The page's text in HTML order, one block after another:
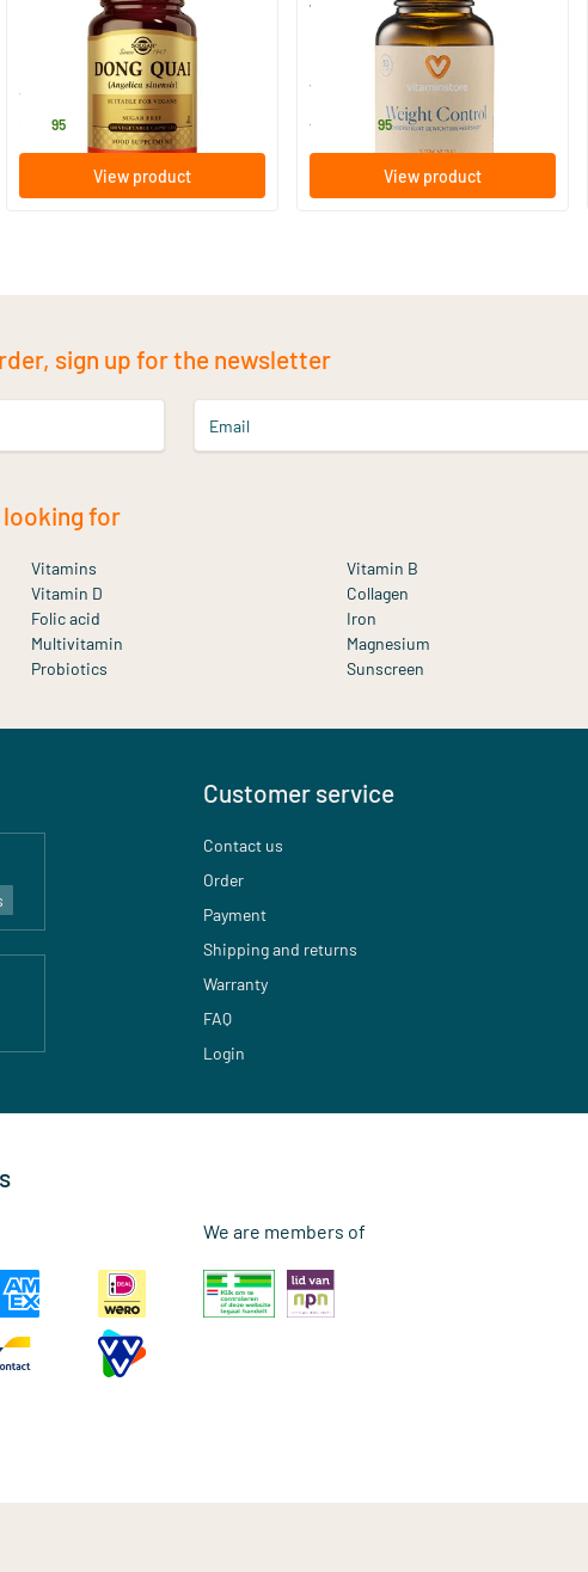
Dong Quai (Chinese Angelica)
100 vegicaps
Solgar Vitamins
95
View product
Weight Control
30/​60 Plant-based capsules
Vitaminstore
from 95
View product
sign up for the newsletter
Email
looking for
Vitamins
Vitamin B
Vitamin D
Collagen
Folic acid
Iron
Multivitamin
Magnesium
Probiotics Sunscreen
Customer service
Contact us
Order
Payment
Shipping and returns
Warranty
FAQ
Login
We are members of